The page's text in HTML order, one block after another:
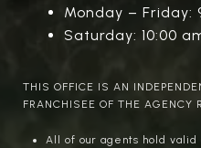
Monday – Friday:
Saturday: 10:00
THIS OFFICE IS AN
FRANCHISEE OF THE AGENCY
All of our agents hold